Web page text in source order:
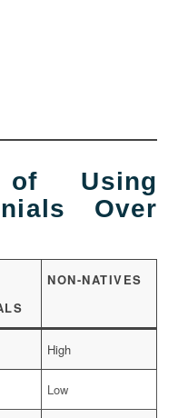
of Using
Over
NON-NATIVES
High
Low